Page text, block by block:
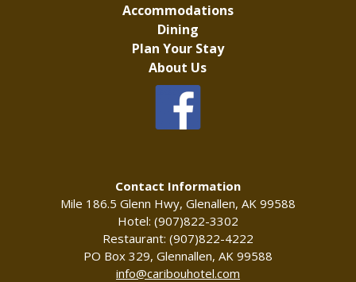
Accommodations
Dining
Plan Your Stay
About Us
Contact Information
Mile 186.5 Glenn Hwy, Glenallen, AK 99588
Hotel: (907)822-3302
Restaurant: (907)822-4222
PO Box 329, Glennallen, AK 99588
info@caribouhotel.com